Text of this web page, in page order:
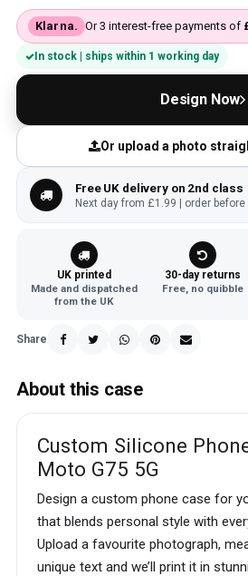
Klarna. Or 3 interest-free payments of
In stock | ships within 1 working day
Design Now
Or upload a photo
Free UK delivery on 2nd class
Next day from £1.99 | order before
UK printed
Made and dispatched
from the UK
30-day returns
Free, no quibble
Share
About this case
Custom Silicone
Moto G75 5G
Design a custom phone case for
that blends personal style with
Upload a favourite photograph,
unique text and we’ll print it in